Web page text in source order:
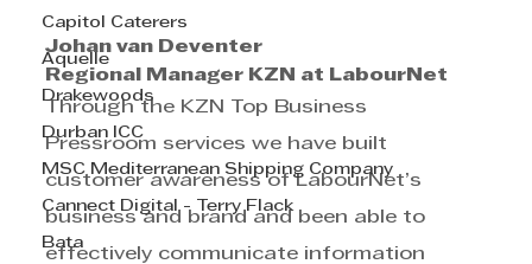
Capitol Caterers
Aquelle
Drakewoods
Durban ICC
MSC Mediterranean Shipping Company
Cannect Digital - Terry Flack
Bata
Johan van Deventer
Regional Manager KZN at LabourNet
Through the KZN Top Business
Pressroom services we have built
customer awareness of LabourNet’s
business and brand and been able to
effectively communicate information